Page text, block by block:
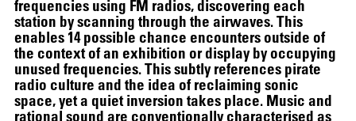
frequencies using FM radios, discovering each
station by scanning through the airwaves. This
enables 14 possible chance encounters outside of
the context of an exhibition or display by occupying
unused frequencies. This subtly references pirate
radio culture and the idea of reclaiming sonic
space, yet a quiet inversion takes place. Music and
rational sound are conventionally characterised as
07.07–07.10.2026